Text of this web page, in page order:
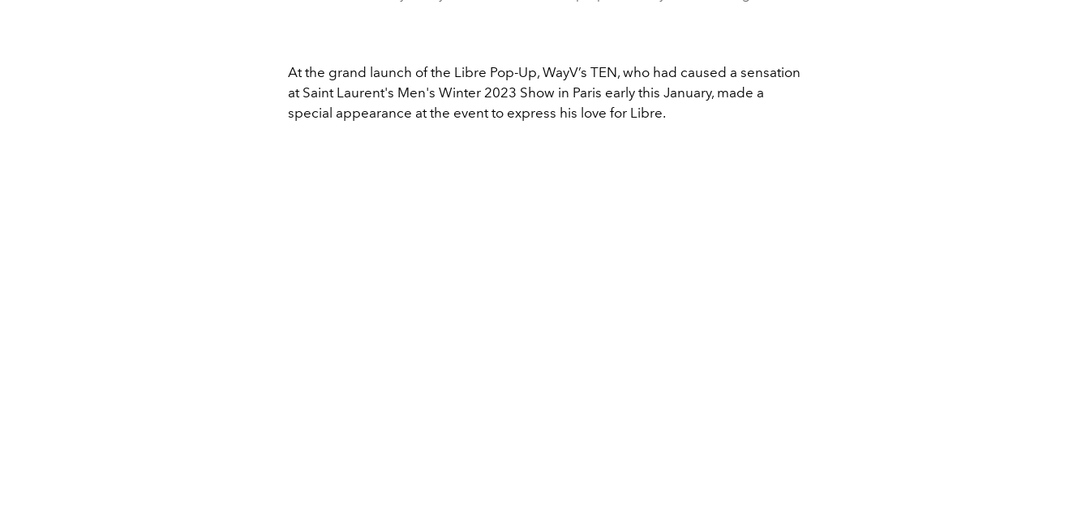
At the grand launch of the Libre Pop-Up, WayV’s TEN, who had caused a sensation
at Saint Laurent's Men's Winter 2023 Show in Paris early this January, made a
special appearance at the event to express his love for Libre.